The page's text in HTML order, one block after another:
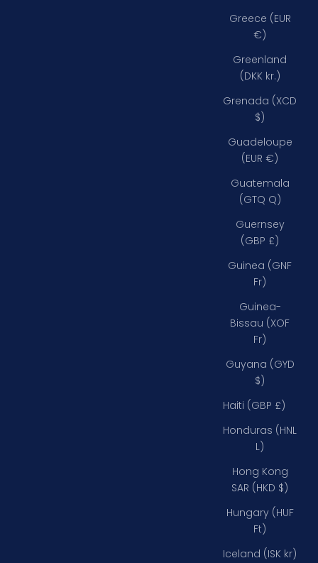
Greece (EUR
€)
Greenland
(DKK kr.)
Grenada (XCD
$)
Guadeloupe
(EUR €)
Guatemala
(GTQ Q)
Guernsey
(GBP £)
Guinea (GNF
Fr)
Guinea-
Bissau (XOF
Fr)
Guyana (GYD
$)
Haiti (GBP £)
Honduras (HNL
L)
Hong Kong
SAR (HKD $)
Hungary (HUF
Ft)
Iceland (ISK kr)